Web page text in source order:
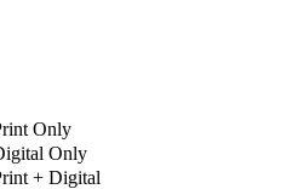
Only
Only
+ Digital